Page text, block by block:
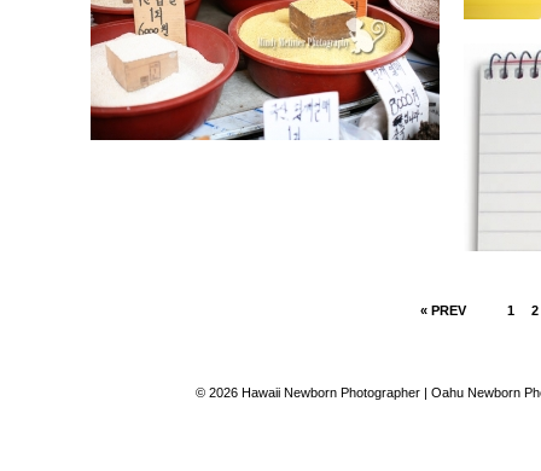
« PREV 1 2
© 2026 Hawaii Newborn Photographer | Oahu Newborn